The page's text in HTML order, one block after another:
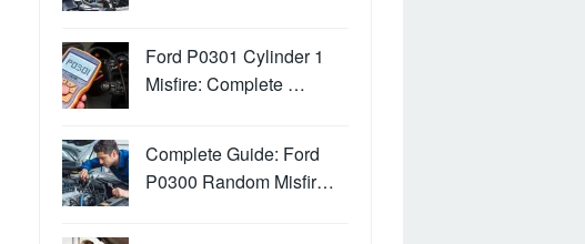
Ford P0301 Cylinder 1
Misfire: Complete …
Complete Guide: Ford
P0300 Random Misfir…